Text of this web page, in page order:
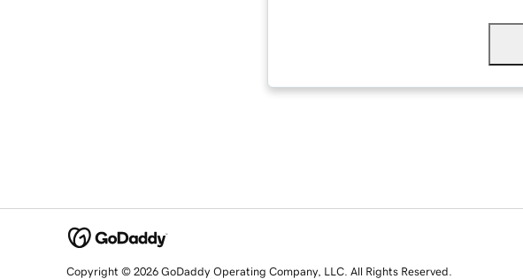
Copyright © 2026 GoDaddy Operating Company, LLC. All Rights Reserved.